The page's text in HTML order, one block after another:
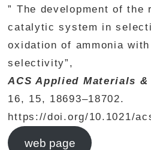
” The development of the
catalytic system in
oxidation of ammonia
selectivity”,
ACS Applied Materials
16, 15, 18693–18702.
https://doi.org/10.1021/
web page